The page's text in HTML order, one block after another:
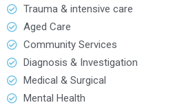
Trauma & intensive care
Aged Care
Community Services
Diagnosis & Investigation
Medical & Surgical
Mental Health